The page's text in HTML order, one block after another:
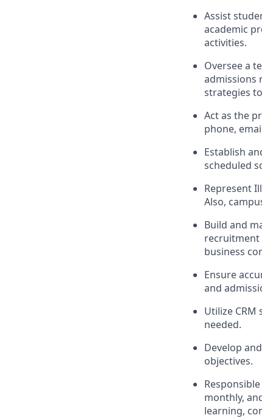
Assist
academic
activities.
Oversee a
admissions
strategies
Act as the
phone,
Establish
scheduled
Represent
Also,
Build and
recruitment
business
Ensure
and
Utilize
needed.
Develop
objectives.
monthly,
learning,